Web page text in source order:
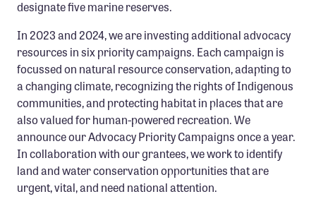
Business Advocacy Network
Success Stories
NEWS
designate five marine reserves.
In 2023 and 2024, we are investing additional advocacy
resources in six priority campaigns. Each campaign is
focussed on natural resource conservation, adapting to
a changing climate, recognizing the rights of Indigenous
communities, and protecting habitat in places that are
also valued for human-powered recreation. We
announce our Advocacy Priority Campaigns once a year.
In collaboration with our grantees, we work to identify
land and water conservation opportunities that are
urgent, vital, and need national attention.